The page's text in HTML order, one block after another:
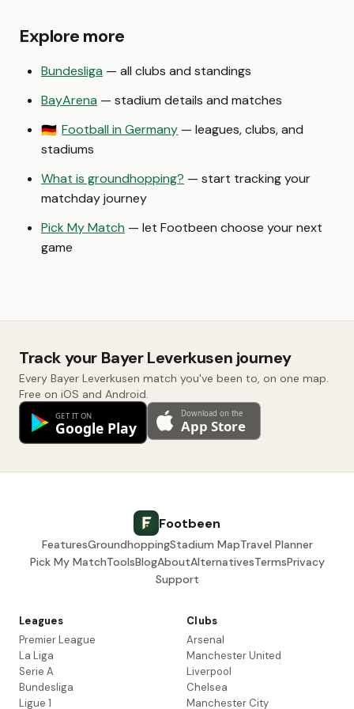
Explore more
Bundesliga — all clubs and standings
BayArena — stadium details and matches
🇩🇪 Football in Germany — leagues, clubs, and
stadiums
What is groundhopping? — start tracking your
matchday journey
Pick My Match — let Footbeen choose your next
game
Track your Bayer Leverkusen journey
Every Bayer Leverkusen match you've been to, on one map.
Free on iOS and Android.
Footbeen
FeaturesGroundhoppingStadium MapTravel Planner
Pick My MatchToolsBlogAboutAlternativesTermsPrivacy
Support
Leagues
Premier League
La Liga
Serie A
Bundesliga
Ligue 1
Clubs
Arsenal
Manchester United
Liverpool
Chelsea
Manchester City